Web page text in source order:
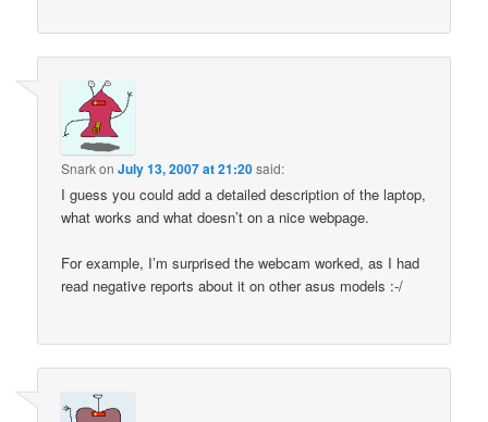
SnarkonJuly 13, 2007 at 21:20said:
I guess you could add a detailed description of the laptop,
what works and what doesn’t on a nice webpage.
For example, I’m surprised the webcam worked, as I had
read negative reports about it on other asus models :-/